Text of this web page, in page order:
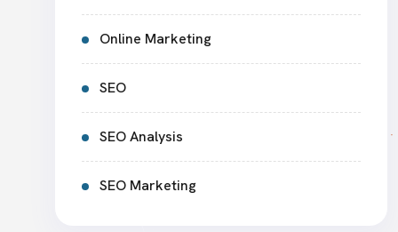
Online Marketing
SEO
SEO Analysis
SEO Marketing